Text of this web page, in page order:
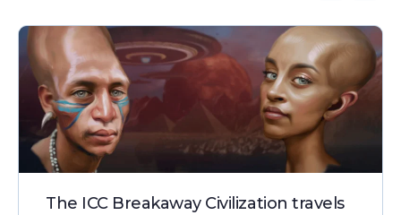
The ICC Breakaway Civilization travels